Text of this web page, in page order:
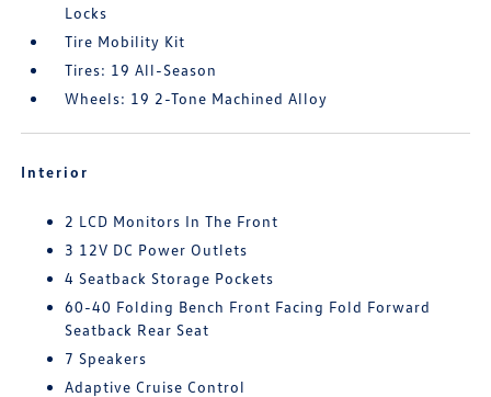
Locks
Tire Mobility Kit
Tires: 19 All-Season
Wheels: 19 2-Tone Machined Alloy
Interior
2 LCD Monitors In The Front
3 12V DC Power Outlets
4 Seatback Storage Pockets
60-40 Folding Bench Front Facing Fold Forward
Seatback Rear Seat
7 Speakers
Adaptive Cruise Control